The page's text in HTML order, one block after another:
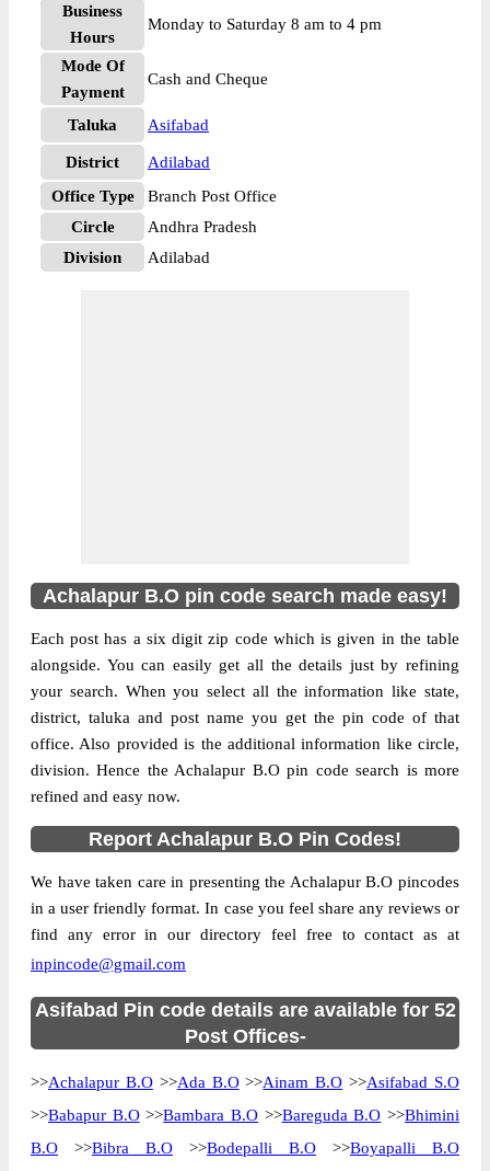
Business
Hours
Monday to Saturday 8 am to 4 pm
Mode Of
Payment
Cash and Cheque
Taluka Asifabad
District
Adilabad
Office Type
Branch Post Office
Circle
Andhra Pradesh
Division
Adilabad
Achalapur B.O pin code search made easy!
Each post has a six digit zip code which is given in the table
alongside. You can easily get all the details just by refining
your search. When you select all the information like state,
district, taluka and post name you get the pin code of that
office. Also provided is the additional information like circle,
division. Hence the Achalapur B.O pin code search is more
refined and easy now.
Report Achalapur B.O Pin Codes!
We have taken care in presenting the Achalapur B.O pincodes
in a user friendly format. In case you feel share any reviews or
find any error in our directory feel free to contact as at
inpincode@gmail.com
Asifabad Pin code details are available for 52
Post Offices-
>>Achalapur B.O>>Ada B.O>>Ainam B.O >>Asifabad S.O
>>Babapur B.O>>Bambara B.O >>Bareguda B.O >>Bhimini
B.O >>Bibra B.O >>Bodepalli B.O >>Boyapalli B.O